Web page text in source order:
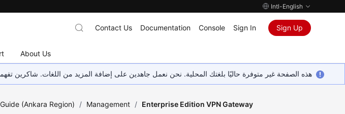
Intl-English
About Us
Contact Us Documentation Console Sign In Sign Up
هذه الصفحة غير متوفرة حاليًا بلغتك المحلية. نحن نعمل جاهدين على إضافة المزيد من اللغات. شاكرين
(Ankara Region) / Management / Enterprise Edition VPN Gateway